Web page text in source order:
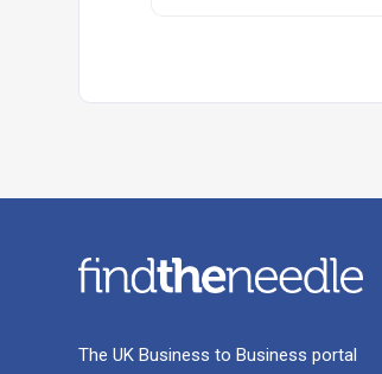
The UK Business to Business portal